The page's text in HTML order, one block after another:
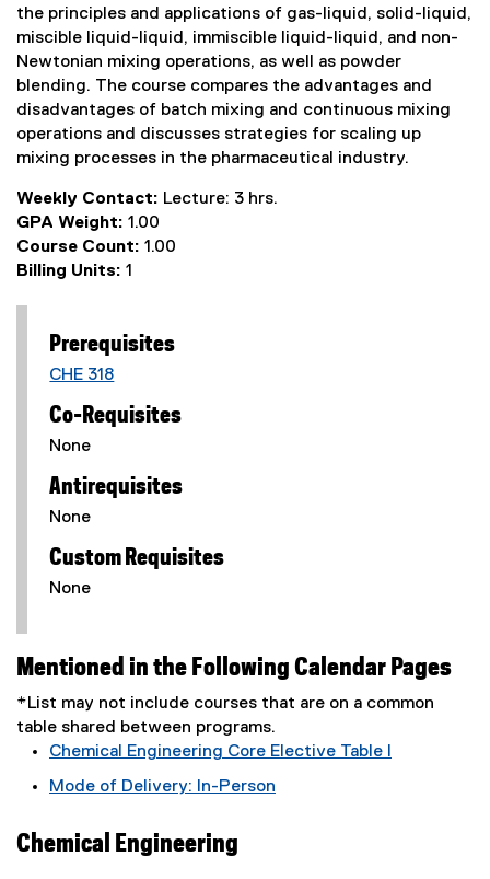
the principles and applications of gas-liquid, solid-liquid,
miscible liquid-liquid, immiscible liquid-liquid, and non-
Newtonian mixing operations, as well as powder
blending. The course compares the advantages and
disadvantages of batch mixing and continuous mixing
operations and discusses strategies for scaling up
mixing processes in the pharmaceutical industry.
Weekly Contact: Lecture: 3 hrs.
GPA Weight: 1.00
Course Count: 1.00
Billing Units: 1
Prerequisites
CHE 318
Co-Requisites
None
Antirequisites
None
Custom Requisites
None
Mentioned in the Following Calendar Pages
*List may not include courses that are on a common
table shared between programs.
Chemical Engineering Core Elective Table I
Mode of Delivery: In-Person
Chemical Engineering